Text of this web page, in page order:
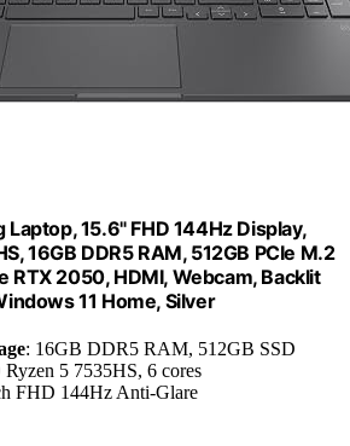
Laptop, 15.6" FHD 144Hz Display,
16GB DDR5 RAM, 512GB PCIe M.2
RTX 2050, HDMI, Webcam, Backlit
11 Home, Silver
: 16GB DDR5 RAM, 512GB SSD
5 7535HS, 6 cores
FHD 144Hz Anti-Glare